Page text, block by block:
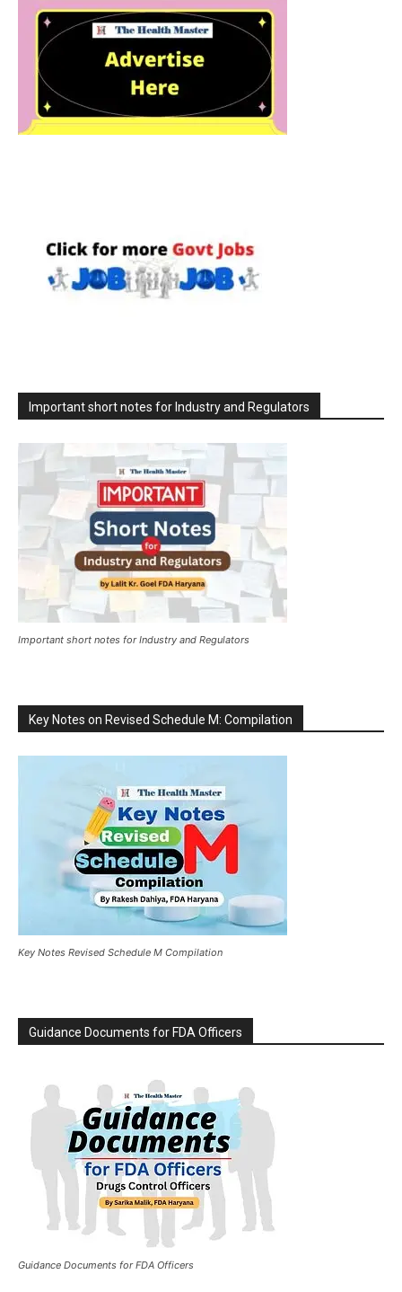
Important short notes for Industry and Regulators
Important short notes for Industry and Regulators
Key Notes on Revised Schedule M: Compilation
Key Notes Revised Schedule M Compilation
Guidance Documents for FDA Officers
Guidance Documents for FDA Officers